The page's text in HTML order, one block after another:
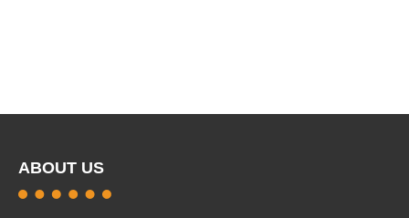
ABOUT US